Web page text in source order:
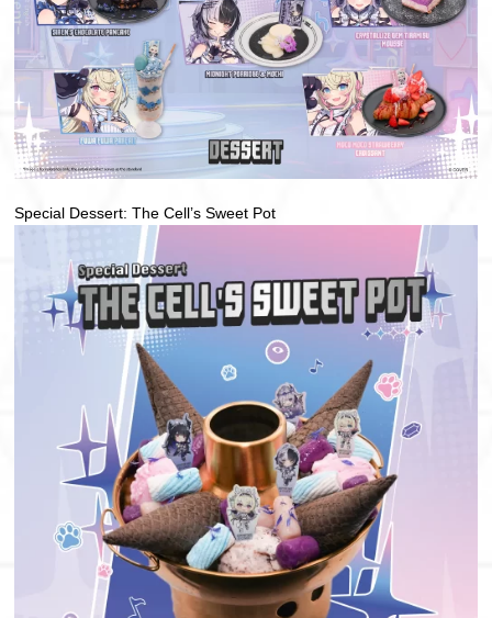
Special Dessert: The Cell’s Sweet Pot